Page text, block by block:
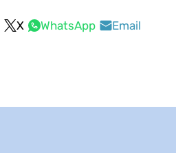
X WhatsApp
Email